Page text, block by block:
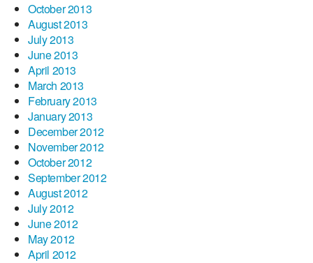
October 2013
August 2013
July 2013
June 2013
April 2013
March 2013
February 2013
January 2013
December 2012
November 2012
October 2012
September 2012
August 2012
July 2012
June 2012
May 2012
April 2012